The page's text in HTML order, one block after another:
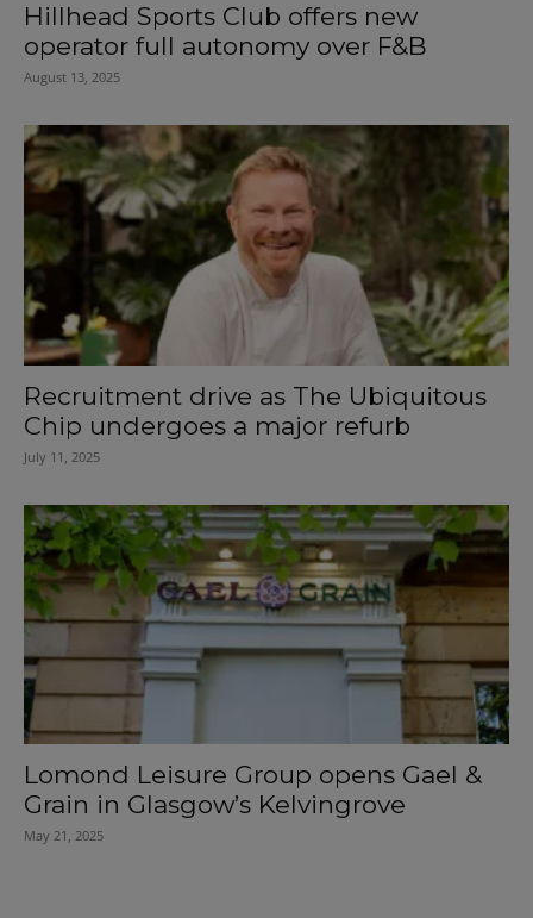
Hillhead Sports Club offers new
operator full autonomy over F&B
August 13, 2025
Recruitment drive as The Ubiquitous
Chip undergoes a major refurb
July 11, 2025
Lomond Leisure Group opens Gael &
Grain in Glasgow’s Kelvingrove
May 21, 2025